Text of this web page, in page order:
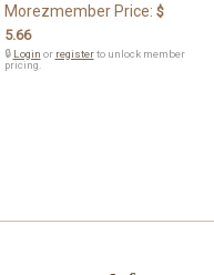
Morezmember Price: $
5.66
🔒 Login or registerto unlock member
pricing.